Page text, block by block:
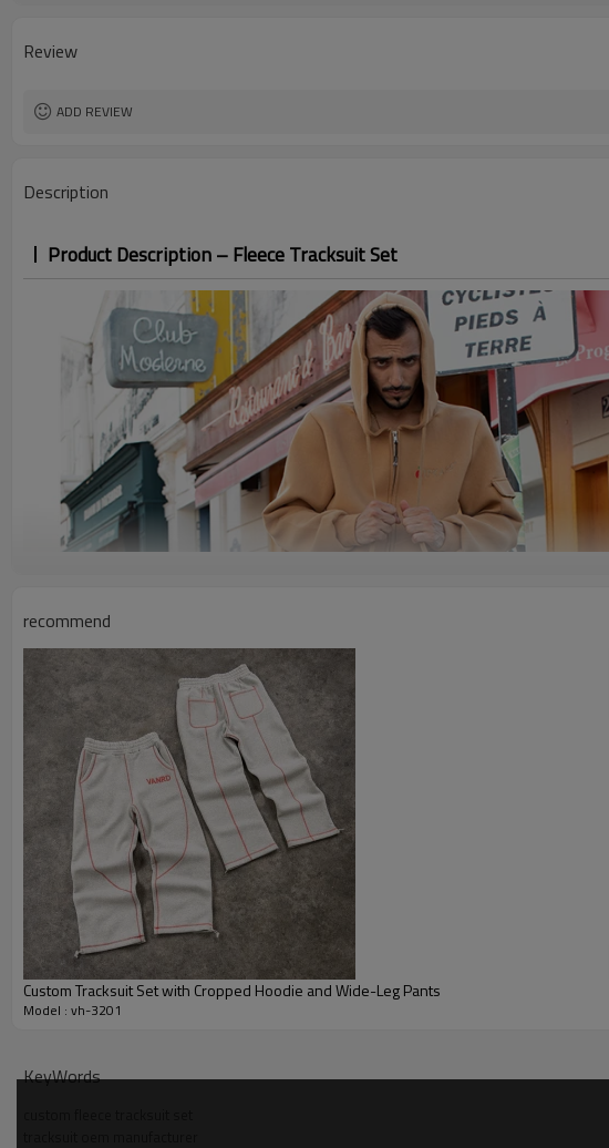
Logo Methods
MOQ
Sample & Lead Time
Review
ADD REVIEW
Description
Product Description – Fleece Tracksuit Set
recommend
Custom Tracksuit Set with Cropped Hoodie and Wide-Leg Pants
Model : vh-3201
KeyWords